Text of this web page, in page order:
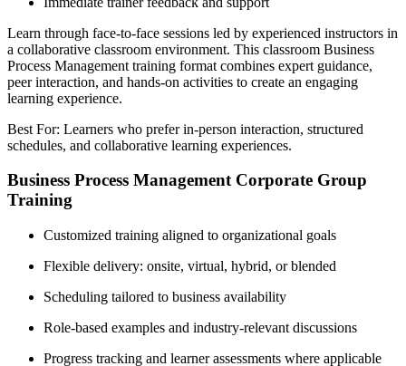
Learn through face-to-face sessions led by experienced instructors in
a collaborative classroom environment. This classroom Business
Process Management training format combines expert guidance,
peer interaction, and hands-on activities to create an engaging
learning experience.
Best For: Learners who prefer in-person interaction, structured
schedules, and collaborative learning experiences.
Business Process Management Corporate Group
Training
Customized training aligned to organizational goals
Flexible delivery: onsite, virtual, hybrid, or blended
Scheduling tailored to business availability
Role-based examples and industry-relevant discussions
Progress tracking and learner assessments where applicable